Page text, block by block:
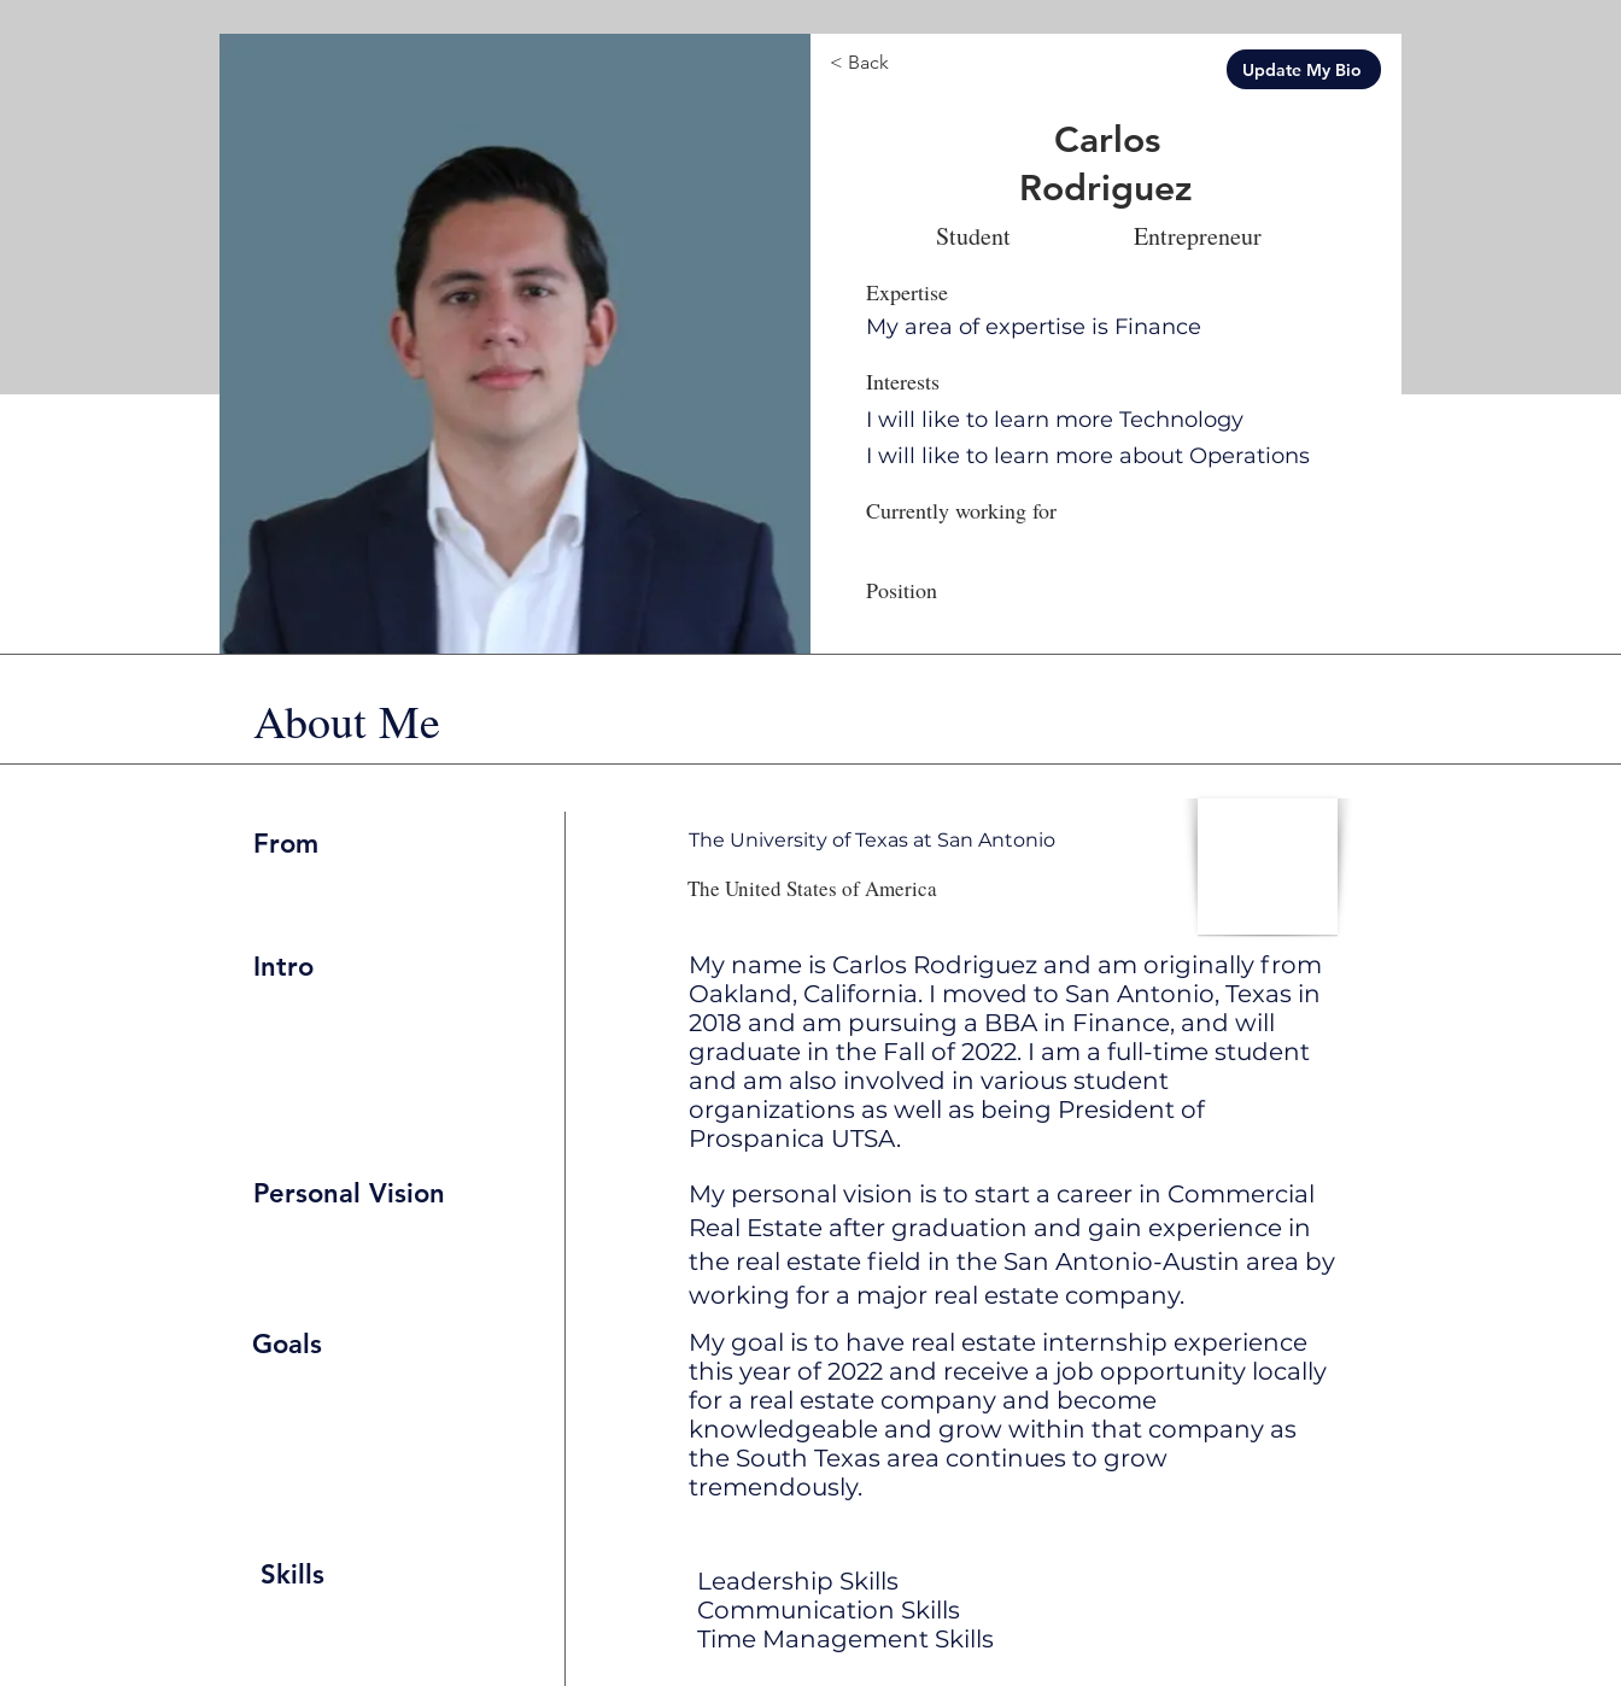
About Me
From The University of Texas at San Antonio
The United States of America
Intro
My name is Carlos Rodriguez and am originally from
Oakland, California. I moved to San Antonio, Texas in
2018 and am pursuing a BBA in Finance, and will
graduate in the Fall of 2022. I am a full-time student
and am also involved in various student
organizations as well as being President of
Prospanica UTSA.
Personal Vision
My personal vision is to start a career in Commercial
Real Estate after graduation and gain experience in
the real estate field in the San Antonio-Austin area by
working for a major real estate company.
Goals
My goal is to have real estate internship experience
this year of 2022 and receive a job opportunity locally
for a real estate company and become
knowledgeable and grow within that company as
the South Texas area continues to grow
tremendously.
Skills
Leadership Skills
Communication Skills
Time Management Skills
< Back Update My Bio
Carlos
Rodriguez
Student Entrepreneur
Expertise
My area of expertise is Finance
Interests
I will like to learn more Technology
I will like to learn more about Operations
Currently working for
Position